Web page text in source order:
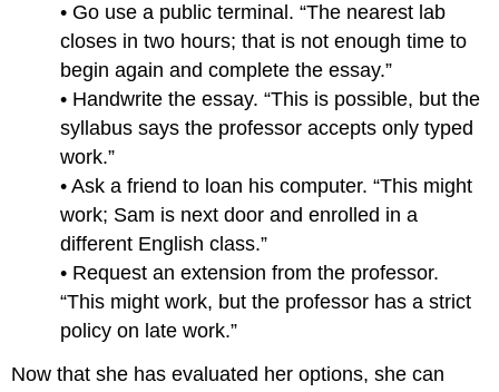
• Go use a public terminal. “The nearest lab
closes in two hours; that is not enough time to
begin again and complete the essay.”
• Handwrite the essay. “This is possible, but the
syllabus says the professor accepts only typed
work.”
• Ask a friend to loan his computer. “This might
work; Sam is next door and enrolled in a
different English class.”
• Request an extension from the professor.
“This might work, but the professor has a strict
policy on late work.”
Now that she has evaluated her options, she can